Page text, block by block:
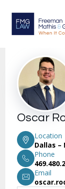
Oscar
Location
Dallas –
Phone
Email